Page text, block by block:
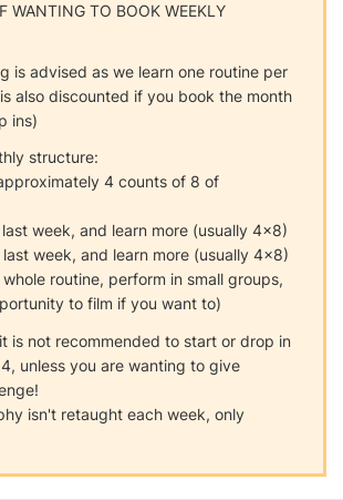
WANTING TO BOOK WEEKLY
is advised as we learn one routine per
also discounted if you book the month
ins)
structure:
4 counts of 8 of
week, and learn more (usually 4x8)
week, and learn more (usually 4x8)
routine, perform in small groups,
to film if you want to)
is not recommended to start or drop in
unless you are wanting to give
isn't retaught each week, only